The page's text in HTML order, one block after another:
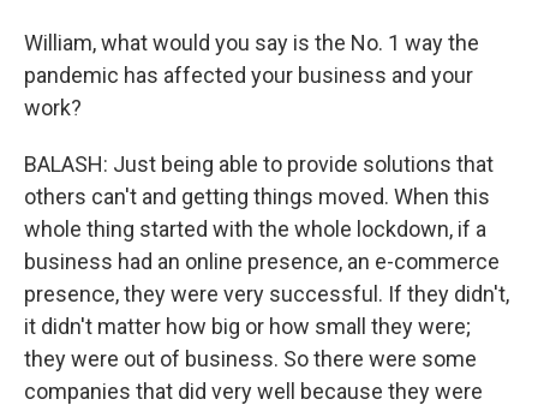
William, what would you say is the No. 1 way the
pandemic has affected your business and your
work?
BALASH: Just being able to provide solutions that
others can't and getting things moved. When this
whole thing started with the whole lockdown, if a
business had an online presence, an e-commerce
presence, they were very successful. If they didn't,
it didn't matter how big or how small they were;
they were out of business. So there were some
companies that did very well because they were